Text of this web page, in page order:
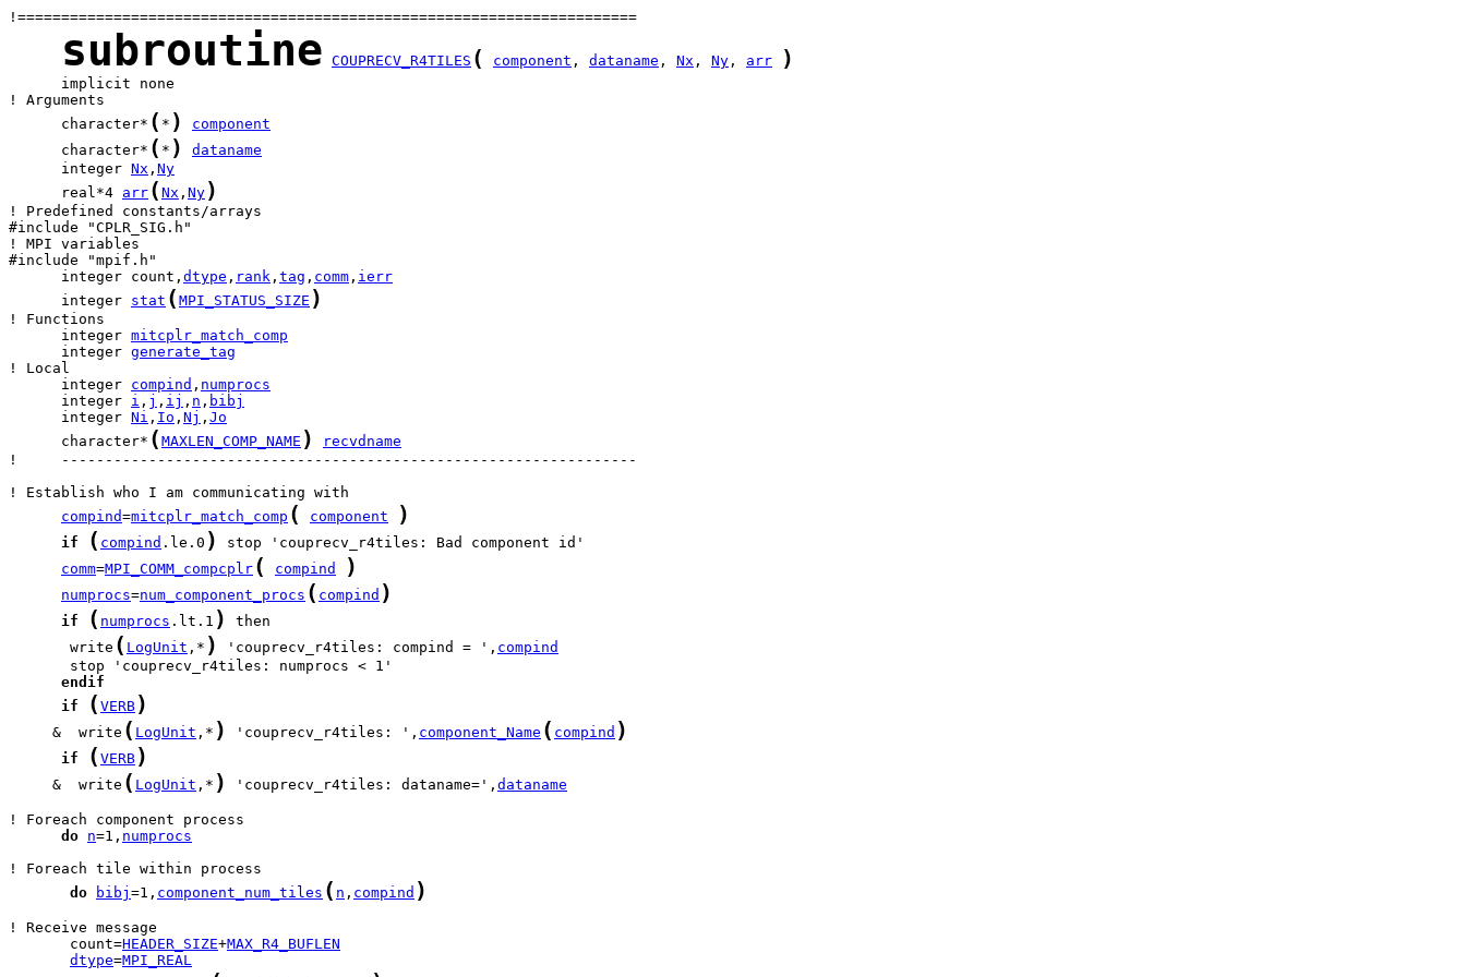
subroutine COUPRECV_R4TILES ( component , dataname , Nx , Ny , arr )
      implicit none
      character*
( * )
component
      character*
( * )
dataname
      integer
Nx , Ny
      real*4
arr ( Nx , Ny )
! Predefined constants/arrays
#include "CPLR_SIG.h"
! MPI variables
      integer count,
dtype , rank , tag , comm , ierr
      integer
stat ( MPI_STATUS_SIZE )
      integer
mitcplr_match_comp
      integer
generate_tag
      integer
compind , numprocs
      integer
i , j , ij , n , bibj
      integer
Ni , Io , Nj , Jo
      character*
( MAXLEN_COMP_NAME )
recvdname
!     ------------------------------------------------------------------
compind=mitcplr_match_comp ( component )
if ( compind .le.0 )
comm=MPI_COMM_compcplr ( compind )
numprocs=num_component_procs ( compind )
if ( numprocs .lt.1 )
       write
( LogUnit ,* ) 'couprecv_r4tiles: compind = ', compind
endif
if
( VERB )
     &  write
( LogUnit ,* ) 'couprecv_r4tiles: ', component_Name ( compind )
if ( VERB )
     &  write
( LogUnit ,* ) 'couprecv_r4tiles: dataname=', dataname
do n=1, numprocs
do
bibj =1, component_num_tiles ( n , compind )
       count=
HEADER_SIZE+MAX_R4_BUFLEN
dtype=MPI_REAL